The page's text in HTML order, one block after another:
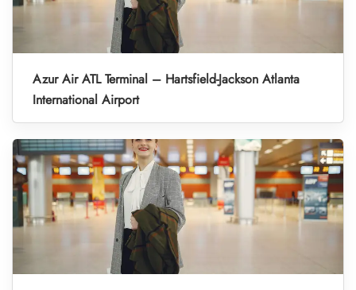
Azur Air ATL Terminal – Hartsfield-Jackson Atlanta
International Airport